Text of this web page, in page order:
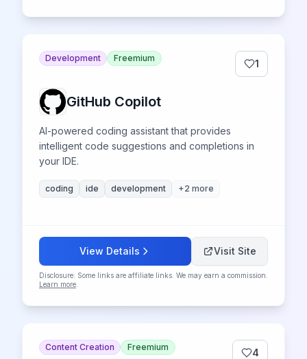
Development Freemium 1
GitHub Copilot
AI-powered coding assistant that provides
intelligent code suggestions and completions in
your IDE.
coding ide development +2 more
View Details Visit Site
Disclosure: Some links are affiliate links. We may earn a commission.
Learn more
Content Creation Freemium 4